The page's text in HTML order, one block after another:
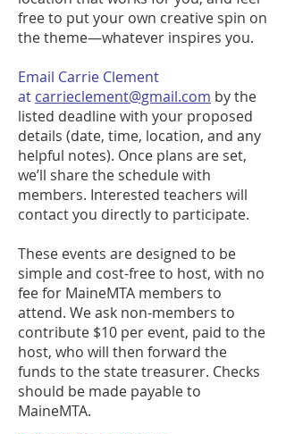
free to put your own creative spin on
the theme—whatever inspires you.
Email Carrie Clement
at carrieclement@gmail.com by the
listed deadline with your proposed
details (date, time, location, and any
helpful notes). Once plans are set,
we’ll share the schedule with
members. Interested teachers will
contact you directly to participate.
These events are designed to be
simple and cost-free to host, with no
fee for MaineMTA members to
attend. We ask non-members to
contribute $10 per event, paid to the
host, who will then forward the
funds to the state treasurer. Checks
should be made payable to
MaineMTA.